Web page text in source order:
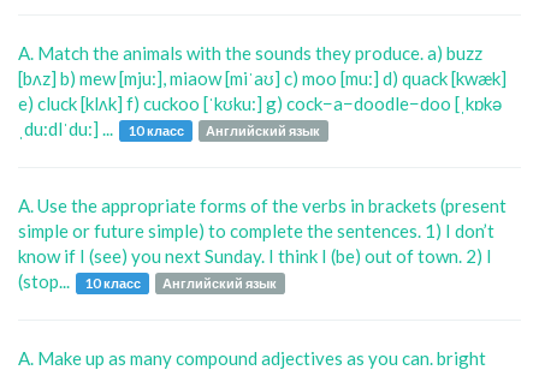
A. Match the animals with the sounds they produce. a) buzz
[bʌz] b) mew [mju:], miaow [miˈaʊ] c) moo [mu:] d) quack [kwæk]
e) cluck [klʌk] f) cuckoo [ˈkʊku:] g) cock−a−doodle−doo [ˌkɒkə
ˌdu:dlˈdu:] ...
10 класс Английский язык
A. Use the appropriate forms of the verbs in brackets (present
simple or future simple) to complete the sentences. 1) I don’t
know if I (see) you next Sunday. I think I (be) out of town. 2) I
(stop...
10 класс Английский язык
A. Make up as many compound adjectives as you can. bright